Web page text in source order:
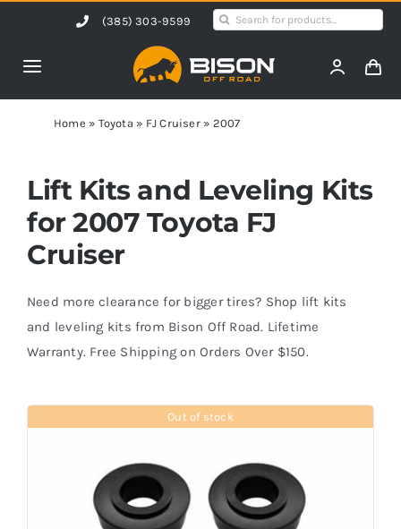
content
(385) 303-9599
Search
Toggle
Navigation
Home
Products
Shop by Vehicle
Contact Us
Blog
Shop Now
Home » Toyota » FJ Cruiser» 2007
Lift Kits and Leveling Kits
for 2007 Toyota FJ
Cruiser
Need more clearance for bigger tires? Shop lift kits
and leveling kits from Bison Off Road. Lifetime
Warranty. Free Shipping on Orders Over $150.
Out of stock